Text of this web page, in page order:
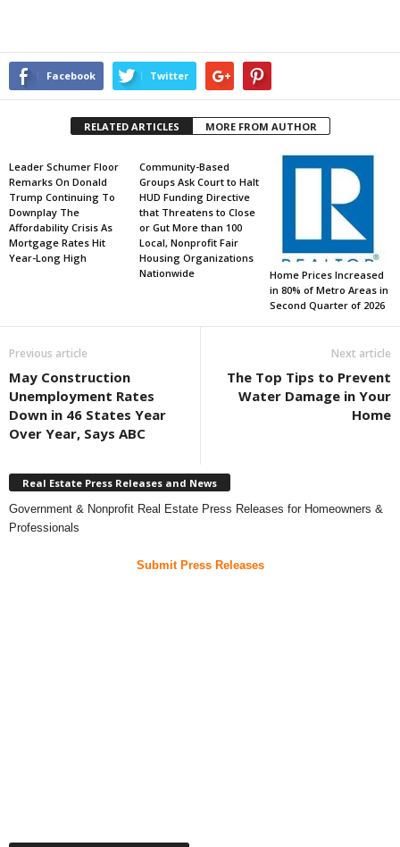
Facebook Twitter
RELATED ARTICLES MORE FROM AUTHOR
Leader Schumer Floor
Remarks On Donald
Trump Continuing To
Downplay The
Affordability Crisis As
Mortgage Rates Hit
Year-Long High
Community-Based
Groups Ask Court to Halt
HUD Funding Directive
that Threatens to Close
or Gut More than 100
Local, Nonprofit Fair
Housing Organizations
Nationwide
Home Prices Increased
in 80% of Metro Areas in
Second Quarter of 2026
Previous article
May Construction
Unemployment Rates
Down in 46 States Year
Over Year, Says ABC
Next article
The Top Tips to Prevent
Water Damage in Your
Home
Real Estate Press Releases and News
Government & Nonprofit Real Estate Press Releases for Homeowners &
Professionals
Submit Press Releases